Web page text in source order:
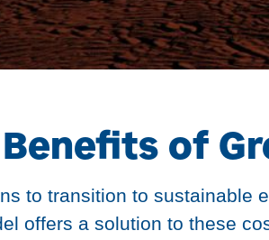
Benefits of
to transition to sustainable
offers a solution to these